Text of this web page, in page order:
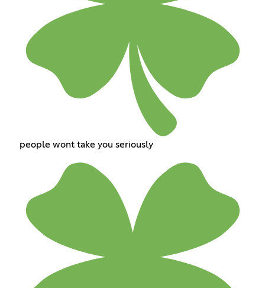
people wont take you seriously